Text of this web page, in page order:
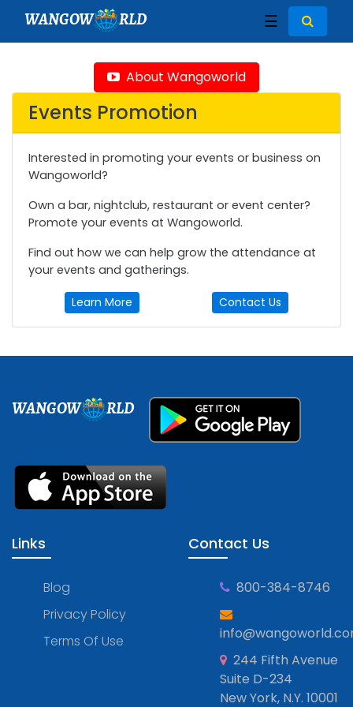
WANGOW RLD ☰
About Wangoworld
Events Promotion
Interested in promoting your events or business on
Wangoworld?
Own a bar, nightclub, restaurant or event center?
Promote your events at Wangoworld.
Find out how we can help grow the attendance at
your events and gatherings.
Learn More Contact Us
WANGOW RLD
Links
Blog
Privacy Policy
Terms Of Use
Contact Us
800-384-8746
244 Fifth Avenue
Suite D-234
New York, N.Y. 10001